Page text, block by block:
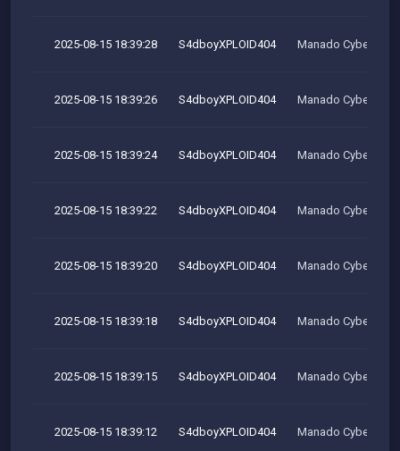
2025-08-15 18:39:28 S4dboyXPLOID404 Manado Cyber
2025-08-15 18:39:26 S4dboyXPLOID404 Manado Cyber
2025-08-15 18:39:24 S4dboyXPLOID404 Manado Cyber
2025-08-15 18:39:22 S4dboyXPLOID404 Manado Cyber
2025-08-15 18:39:20 S4dboyXPLOID404 Manado Cyber
2025-08-15 18:39:18 S4dboyXPLOID404 Manado Cyber
2025-08-15 18:39:15 S4dboyXPLOID404 Manado Cyber
2025-08-15 18:39:12 S4dboyXPLOID404 Manado Cyber